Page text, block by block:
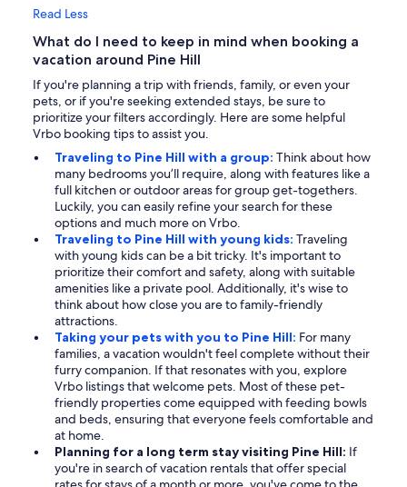
Read Less
What do I need to keep in mind when booking a
vacation around Pine Hill
If you're planning a trip with friends, family, or even your
pets, or if you're seeking extended stays, be sure to
prioritize your filters accordingly. Here are some helpful
Vrbo booking tips to assist you.
Traveling to Pine Hill with a group: Think about how
many bedrooms you’ll require, along with features like a
full kitchen or outdoor areas for group get-togethers.
Luckily, you can easily refine your search for these
options and much more on Vrbo.
Traveling to Pine Hill with young kids: Traveling
with young kids can be a bit tricky. It's important to
prioritize their comfort and safety, along with suitable
amenities like a private pool. Additionally, it's wise to
think about how close you are to family-friendly
attractions.
Taking your pets with you to Pine Hill: For many
families, a vacation wouldn't feel complete without their
furry companion. If that resonates with you, explore
Vrbo listings that welcome pets. Most of these pet-
friendly properties come equipped with feeding bowls
and beds, ensuring that everyone feels comfortable and
at home.
Planning for a long term stay visiting Pine Hill: If
you're in search of vacation rentals that offer special